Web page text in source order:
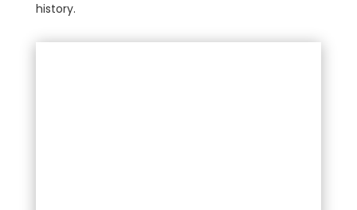
history.